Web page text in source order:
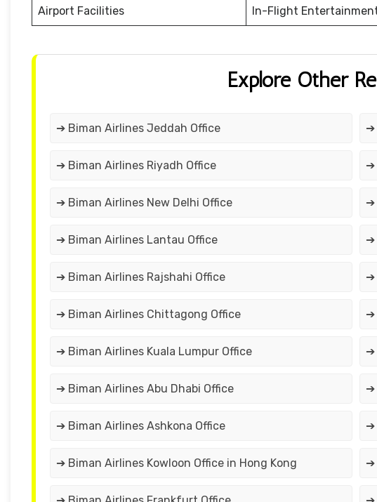
Airport Facilities In-Flight
Explore Other
➔ Biman Airlines Jeddah Office ➔
➔ Biman Airlines Riyadh Office ➔
➔ Biman Airlines New Delhi Office ➔
➔ Biman Airlines Lantau Office ➔
➔ Biman Airlines Rajshahi Office ➔
➔ Biman Airlines Chittagong Office ➔
➔ Biman Airlines Kuala Lumpur Office ➔
➔ Biman Airlines Abu Dhabi Office ➔
➔ Biman Airlines Ashkona Office ➔
➔ Biman Airlines Kowloon Office in Hong Kong ➔